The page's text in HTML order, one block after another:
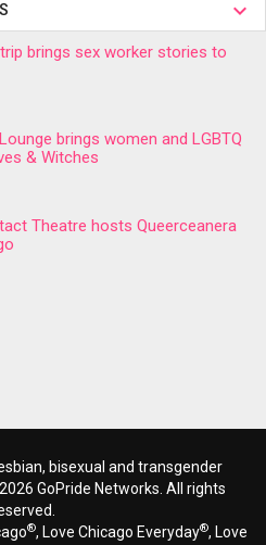
brings sex worker stories to
brings women and LGBTQ
& Witches
Theatre hosts Queerceanera
bisexual and transgender
GoPride Networks. All rights
®, Love Chicago Everyday®, Love